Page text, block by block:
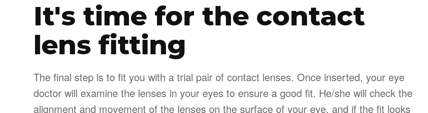
It's time for the contact
lens fitting
The final step is to fit you with a trial pair of contact lenses. Once inserted, your eye
doctor will examine the lenses in your eyes to ensure a good fit. He/she will check the
alignment and movement of the lenses on the surface of your eye, and if the fit looks